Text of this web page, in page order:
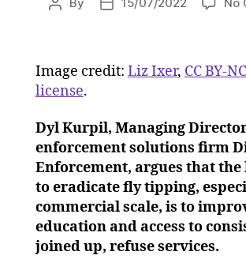
Post
By
Post15/07/2022 No
Image credit: Liz Ixer, CC BY-
license.
Dyl Kurpil, Managing
enforcement solutions firm
Enforcement, argues that the
to eradicate fly tipping,
commercial scale, is to
education and access to
joined up, refuse services.